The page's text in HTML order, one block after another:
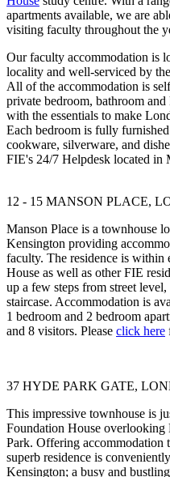
apartments available, we are
visiting faculty throughout the
Our faculty accommodation is
locality and well-serviced by
All of the accommodation is
private bedroom, bathroom
with the essentials to make
Each bedroom is fully
cookware, silverware, and
FIE's 24/7 Helpdesk located in
12 - 15 MANSON PLACE,
Manson Place is a townhouse
Kensington providing
faculty. The residence is within
House as well as other FIE
up a few steps from street
staircase. Accommodation is
1 bedroom and 2 bedroom
and 8 visitors. Please click here
37 HYDE PARK GATE,
This impressive townhouse is
Foundation House overlooking
Park. Offering accommodation
superb residence is
Kensington; a busy and